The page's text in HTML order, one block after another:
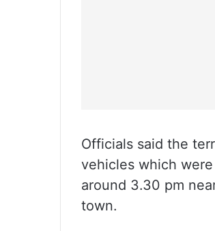
Officials said the
vehicles which
around 3.30 pm
town.